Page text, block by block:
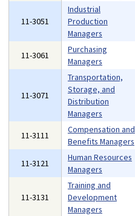
11-3051
Industrial
Production
Managers
11-3061
Purchasing
Managers
11-3071
Transportation,
Storage, and
Distribution
Managers
11-3111
Compensation and
Benefits Managers
11-3121
Human Resources
Managers
11-3131
Training and
Development
Managers